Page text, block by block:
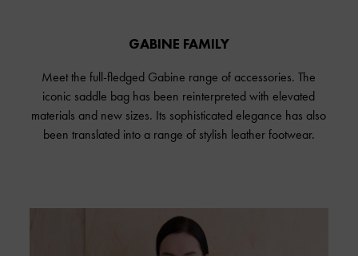
GABINE FAMILY
Meet the full-fledged Gabine range of accessories. The
iconic saddle bag has been reinterpreted with elevated
materials and new sizes. Its sophisticated elegance has also
been translated into a range of stylish leather footwear.